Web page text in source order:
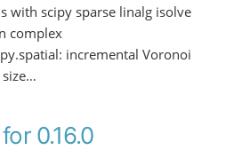
with scipy sparse linalg isolve
complex
incremental Voronoi
size…
0.16.0